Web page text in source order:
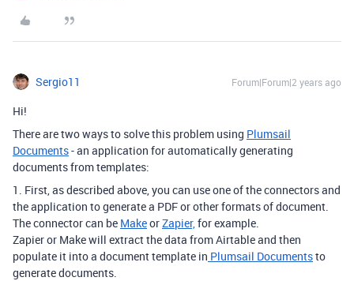
Sergio11 Forum|Forum|2 years ago
Hi!
There are two ways to solve this problem using Plumsail
Documents- an application for automatically generating
documents from templates:
1. First, as described above, you can use one of the connectors and
the application to generate a PDF or other formats of document.
The connector can be MakeorZapier, for example.
Zapier or Make will extract the data from Airtable and then
populate it into a document template in Plumsail Documentsto
generate documents.